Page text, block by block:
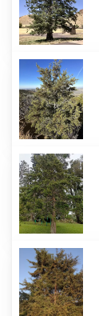
Hesperocyparis
forbesii
Hesperocyparis
goveniana
Hesperocyparis
lusitanica